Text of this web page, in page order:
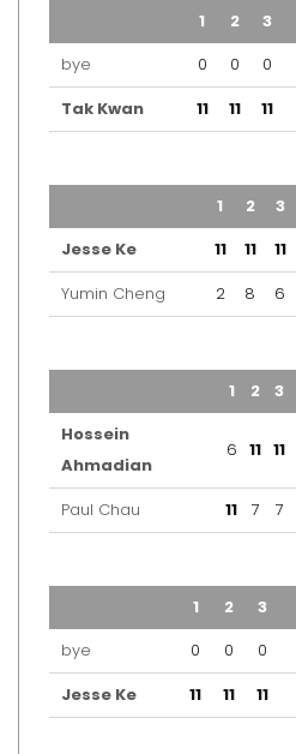
1 2 3
bye
0 0 0
Tak Kwan
11 11 11
1 2 3
Jesse Ke
11 11 11
Yumin Cheng
2 8 6
1 2 3
Hossein
Ahmadian
6 11 11
Paul Chau 11 7 7
1 2 3
bye
0 0 0
Jesse Ke
11 11 11